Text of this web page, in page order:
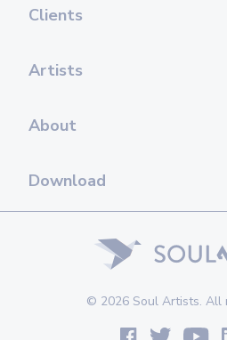
Clients
Artists
About
Download
© 2026 Soul Artists. All